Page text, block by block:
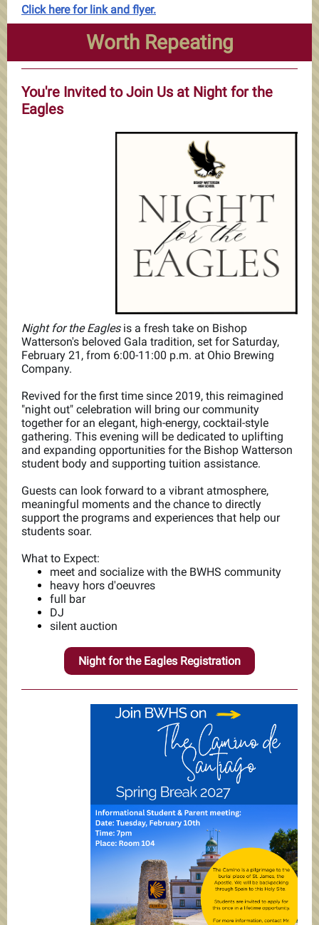
Click here for link and flyer.
Worth Repeating
You're Invited to Join Us at Night for the
Eagles
Night for the Eagles is a fresh take on Bishop
Watterson's beloved Gala tradition, set for Saturday,
February 21, from 6:00-11:00 p.m. at Ohio Brewing
Company.
Revived for the first time since 2019, this reimagined
"night out" celebration will bring our community
together for an elegant, high-energy, cocktail-style
gathering. This evening will be dedicated to uplifting
and expanding opportunities for the Bishop Watterson
student body and supporting tuition assistance.
Guests can look forward to a vibrant atmosphere,
meaningful moments and the chance to directly
support the programs and experiences that help our
students soar.
What to Expect:
meet and socialize with the BWHS community
heavy hors d'oeuvres
full bar
DJ
silent auction
Night for the Eagles Registration